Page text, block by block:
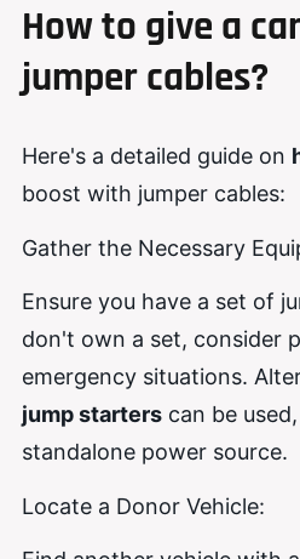
Howto give a
jumper cables?
Here's a detailed guide on
boost with jumper cables:
Gather the Necessary
Ensure you have a set of
don't own a set, consider
emergency situations.
jump starters can be
standalone power source.
Locate a Donor Vehicle: